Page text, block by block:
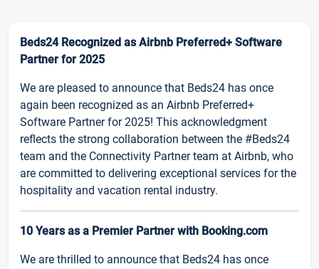
Beds24 Recognized as Airbnb Preferred+ Software
Partner for 2025
We are pleased to announce that Beds24 has once
again been recognized as an Airbnb Preferred+
Software Partner for 2025! This acknowledgment
reflects the strong collaboration between the #Beds24
team and the Connectivity Partner team at Airbnb, who
are committed to delivering exceptional services for the
hospitality and vacation rental industry.
10 Years as a Premier Partner with Booking.com
We are thrilled to announce that Beds24 has once